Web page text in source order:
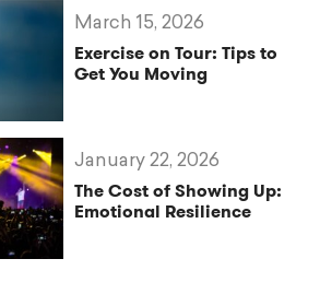
Exercise on Tour: Tips to
Get You Moving
March 15, 2026
The Cost of Showing Up:
Emotional Resilience
January 22, 2026